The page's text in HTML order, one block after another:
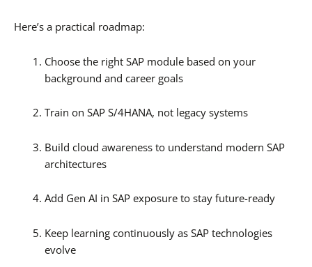
Here’s a practical roadmap:
Choose the right SAP module based on your
background and career goals
Train on SAP S/4HANA, not legacy systems
Build cloud awareness to understand modern SAP
architectures
Add Gen AI in SAP exposure to stay future-ready
Keep learning continuously as SAP technologies
evolve